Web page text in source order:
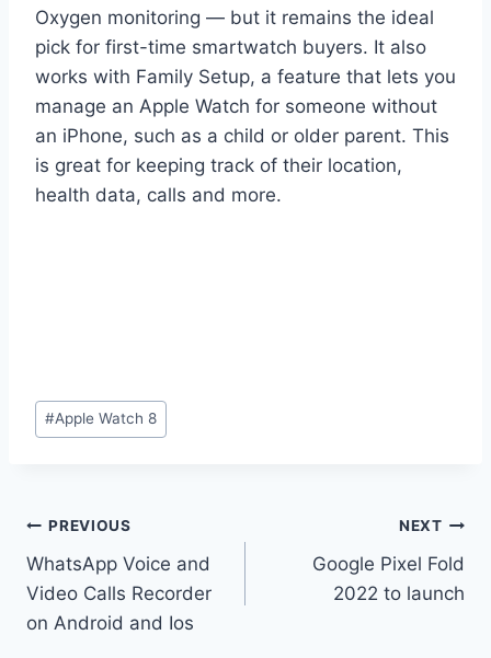
Oxygen monitoring — but it remains the ideal
pick for first-time smartwatch buyers. It also
works with Family Setup, a feature that lets you
manage an Apple Watch for someone without
an iPhone, such as a child or older parent. This
is great for keeping track of their location,
health data, calls and more.
Post
Tags:
#Apple Watch 8
Post
navigation
PREVIOUS
WhatsApp Voice and
Video Calls Recorder
on Android and Ios
NEXT
Google Pixel Fold
2022 to launch